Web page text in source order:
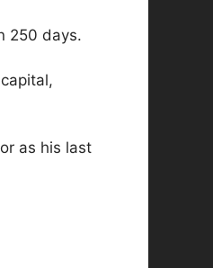
250 days.
as his last